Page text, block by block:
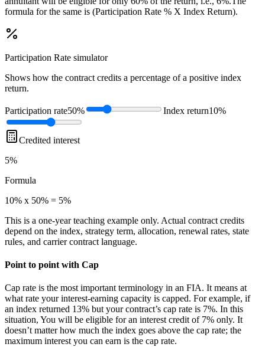
formula for the same is (Participation Rate % X Index Return).
Participation Rate simulator
Shows how the contract credits a percentage of a positive index
return.
Participation rate50% Index return10%
Credited interest
5%
Formula
10% x 50% = 5%
This is a one-year teaching example only. Actual contract credits
depend on the index, strategy term, allocation, renewal rates, state
rules, and carrier contract language.
Point to point with Cap
Cap rate is the most important terminology in an FIA. It means at
what rate your interest-earning capacity is capped. For example, if
an index returned 13% but your contract’s cap rate is 7%. In this
situation, You will be eligible for an interest credit of 7% only. It
doesn’t matter how much the index goes above the cap rate; the
maximum interest you can earn is the cap rate.